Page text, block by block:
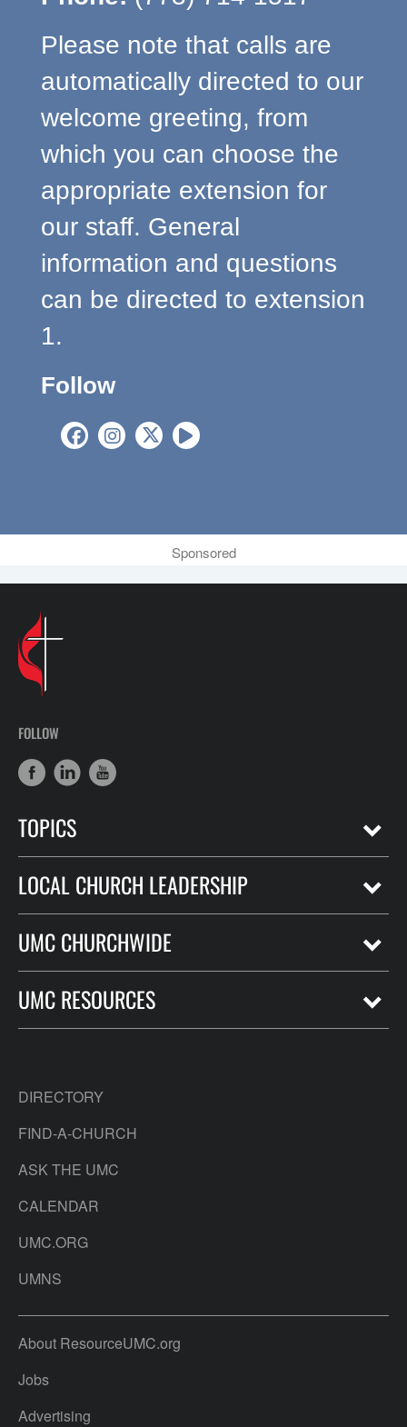
Please note that calls are
automatically directed to our
welcome greeting, from
which you can choose the
appropriate extension for
our staff. General
information and questions
can be directed to extension
1.
Follow
Sponsored
FOLLOW
TOPICS
LOCAL CHURCH LEADERSHIP
UMC CHURCHWIDE
UMC RESOURCES
DIRECTORY
FIND-A-CHURCH
ASK THE UMC
CALENDAR
UMC.ORG
UMNS
About ResourceUMC.org
Jobs
Advertising